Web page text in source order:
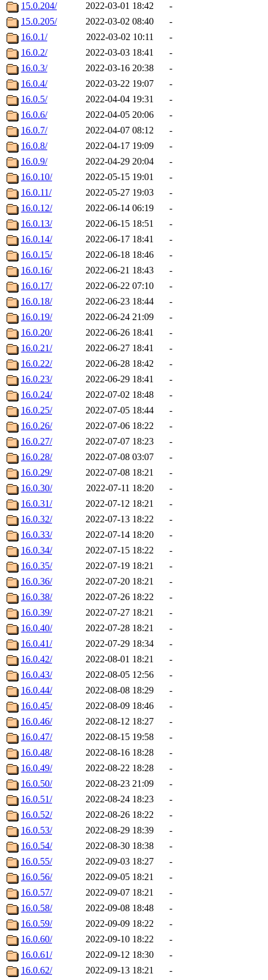
15.0.204/ 2022-03-01 18:42
-
15.0.205/
2022-03-02 08:40
-
16.0.1/
2022-03-02 10:11
-
16.0.2/
2022-03-03 18:41
-
16.0.3/
2022-03-16 20:38
-
16.0.4/
2022-03-22 19:07
-
16.0.5/
2022-04-04 19:31
-
16.0.6/
2022-04-05 20:06
-
16.0.7/
2022-04-07 08:12
-
16.0.8/
2022-04-17 19:09
-
16.0.9/
2022-04-29 20:04
-
16.0.10/
2022-05-15 19:01
-
16.0.11/
2022-05-27 19:03
-
16.0.12/
2022-06-14 06:19
-
16.0.13/
2022-06-15 18:51
-
16.0.14/
2022-06-17 18:41
-
16.0.15/
2022-06-18 18:46
-
16.0.16/
2022-06-21 18:43
-
16.0.17/
2022-06-22 07:10
-
16.0.18/
2022-06-23 18:44
-
16.0.19/
2022-06-24 21:09
-
16.0.20/
2022-06-26 18:41
-
16.0.21/
2022-06-27 18:41
-
16.0.22/
2022-06-28 18:42
-
16.0.23/
2022-06-29 18:41
-
16.0.24/
2022-07-02 18:48
-
16.0.25/
2022-07-05 18:44
-
16.0.26/
2022-07-06 18:22
-
16.0.27/
2022-07-07 18:23
-
16.0.28/
2022-07-08 03:07
-
16.0.29/
2022-07-08 18:21
-
16.0.30/
2022-07-11 18:20
-
16.0.31/
2022-07-12 18:21
-
16.0.32/
2022-07-13 18:22
-
16.0.33/
2022-07-14 18:20
-
16.0.34/
2022-07-15 18:22
-
16.0.35/
2022-07-19 18:21
-
16.0.36/
2022-07-20 18:21
-
16.0.38/
2022-07-26 18:22
-
16.0.39/
2022-07-27 18:21
-
16.0.40/
2022-07-28 18:21
-
16.0.41/
2022-07-29 18:34
-
16.0.42/
2022-08-01 18:21
-
16.0.43/
2022-08-05 12:56
-
16.0.44/
2022-08-08 18:29
-
16.0.45/
2022-08-09 18:46
-
16.0.46/
2022-08-12 18:27
-
16.0.47/
2022-08-15 19:58
-
16.0.48/
2022-08-16 18:28
-
16.0.49/
2022-08-22 18:28
-
16.0.50/
2022-08-23 21:09
-
16.0.51/
2022-08-24 18:23
-
16.0.52/
2022-08-26 18:22
-
16.0.53/
2022-08-29 18:39
-
16.0.54/
2022-08-30 18:38
-
16.0.55/
2022-09-03 18:27
-
16.0.56/
2022-09-05 18:21
-
16.0.57/
2022-09-07 18:21
-
16.0.58/
2022-09-08 18:48
-
16.0.59/
2022-09-09 18:22
-
16.0.60/
2022-09-10 18:22
-
16.0.61/
2022-09-12 18:30
-
16.0.62/
2022-09-13 18:21
-